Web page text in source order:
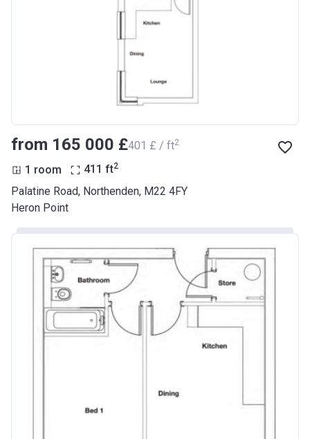
from ‍165 000 £‍401 £ / ft2
1 room 411 ft2
Palatine Road, Northenden, M22 4FY
Heron Point